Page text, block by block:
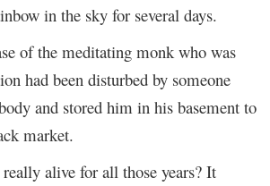
in the sky for several days.
of the meditating monk who was
had been disturbed by someone
and stored him in his basement to
market.
alive for all those years? It